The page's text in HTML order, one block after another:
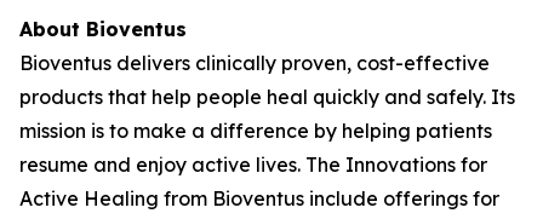
About Bioventus
Bioventus delivers clinically proven, cost-effective
products that help people heal quickly and safely. Its
mission is to make a difference by helping patients
resume and enjoy active lives. The Innovations for
Active Healing from Bioventus include offerings for